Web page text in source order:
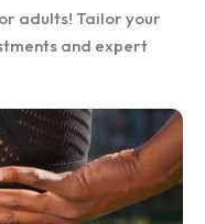
adults! Tailor your
and expert